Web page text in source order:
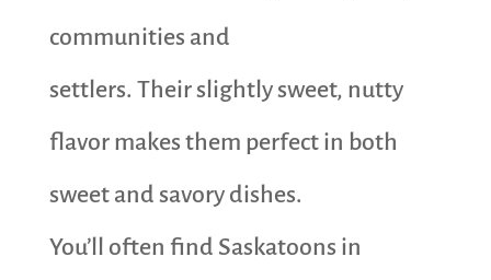
communities and
settlers. Their slightly sweet, nutty
flavor makes them perfect in both
sweet and savory dishes.
You’ll often find Saskatoons in